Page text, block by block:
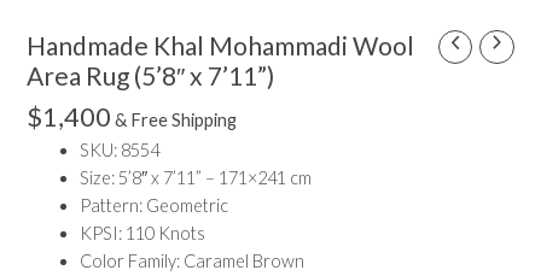
Handmade Khal Mohammadi Wool
Area Rug (5’8″ x 7’11”)
$1,400 & Free Shipping
SKU: 8554
Size: 5’8″ x 7’11” – 171×241 cm
Pattern: Geometric
KPSI: 110 Knots
Color Family: Caramel Brown
Handmade
Khal
Wool
Area
7'11")